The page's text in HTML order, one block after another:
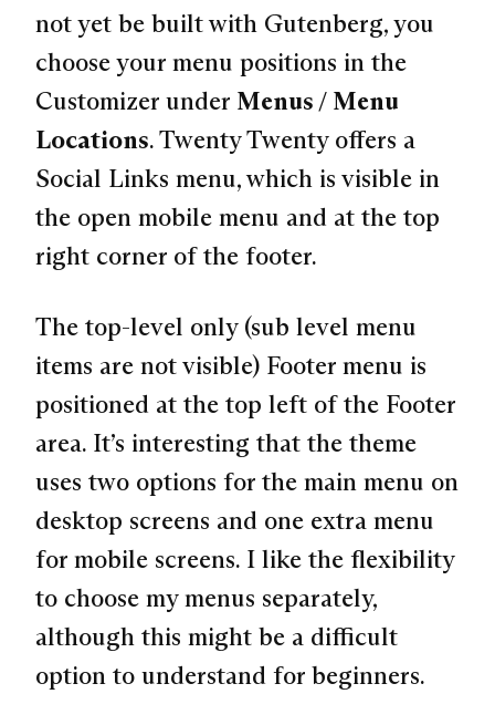
not yet be built with Gutenberg, you
choose your menu positions in the
Customizer under Menus / Menu
Locations. Twenty Twenty offers a
Social Links menu, which is visible in
the open mobile menu and at the top
right corner of the footer.
The top-level only (sub level menu
items are not visible) Footer menu is
positioned at the top left of the Footer
area. It’s interesting that the theme
uses two options for the main menu on
desktop screens and one extra menu
for mobile screens. I like the flexibility
to choose my menus separately,
although this might be a difficult
option to understand for beginners.